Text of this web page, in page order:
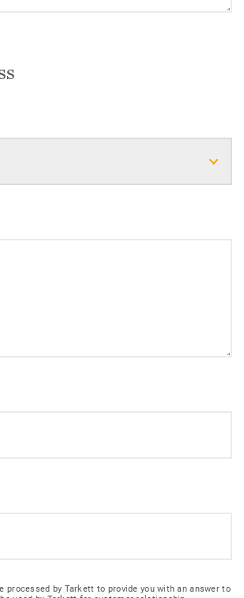
processed by Tarkett to provide you with an answer to